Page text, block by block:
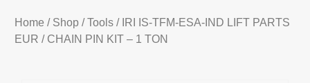
Home / Shop/Tools/ IRI IS-TFM-ESA-IND LIFT PARTS
EUR / CHAIN PIN KIT – 1 TON